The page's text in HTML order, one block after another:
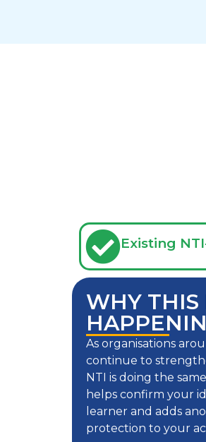
Existing
WHY THIS
As organisations
continue to
NTI is doing the
helps confirm your
learner and adds
protection to your